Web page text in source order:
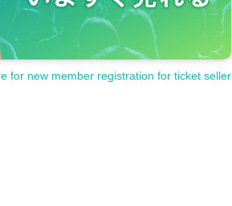
for new member registration for ticket seller